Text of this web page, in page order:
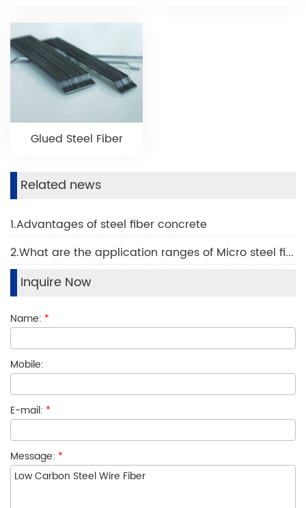
Glued Steel Fiber
Related news
1.Advantages of steel fiber concrete
2.What are the application ranges of Micro steel fiber technology?
Inquire Now
Name: *
Mobile:
E-mail: *
Message: *